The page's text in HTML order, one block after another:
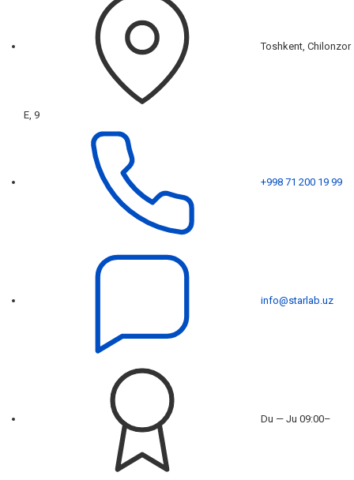
Toshkent, Chilonzor
E, 9
+998 71 200 19 99
info@starlab.uz
Du — Ju 09:00–